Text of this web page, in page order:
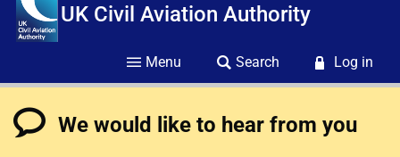
UK Civil Aviation Authority
Menu Search Log in
We would like to hear from you